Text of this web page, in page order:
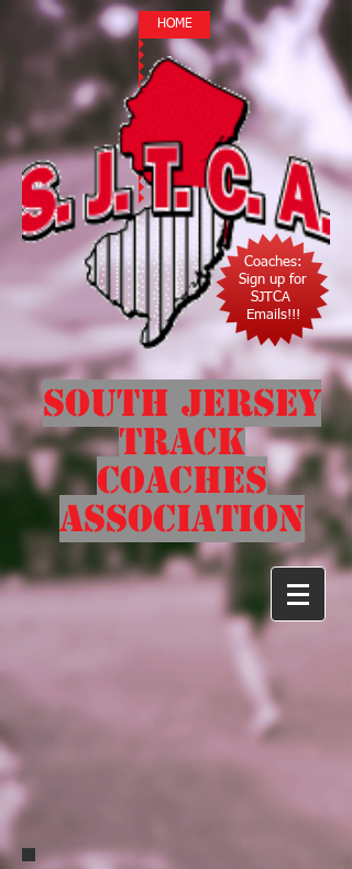
HOME
Coaches:
Sign up for
SJTCA
Emails!!!
South Jersey
Track
Coaches
Association